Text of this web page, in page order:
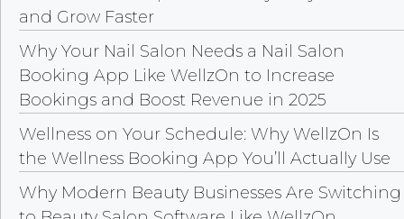
and Grow Faster
Why Your Nail Salon Needs a Nail Salon
Booking App Like WellzOn to Increase
Bookings and Boost Revenue in 2025
Wellness on Your Schedule: Why WellzOn Is
the Wellness Booking App You’ll Actually Use
Why Modern Beauty Businesses Are Switching